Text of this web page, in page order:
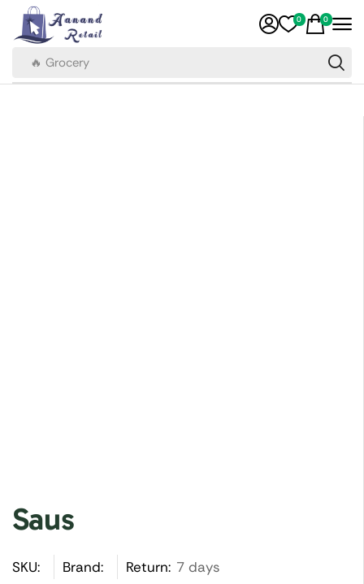
🔥 Grocery
0 0
Saus
SKU: Brand: Return: 7 days